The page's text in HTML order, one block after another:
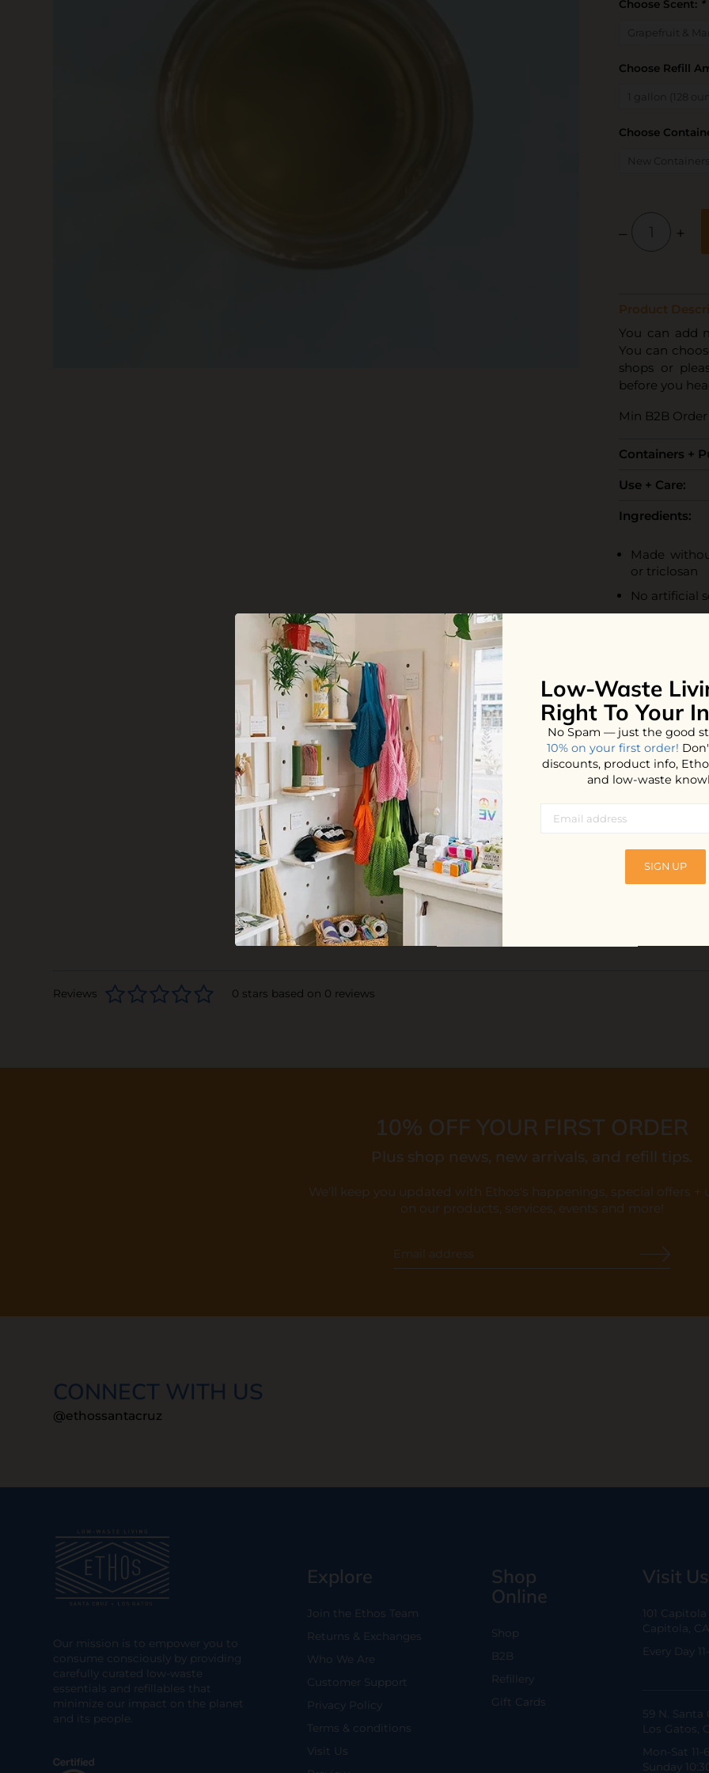
Choose Scent: *
Choose Refill
Choose
– +
Product
You can add
You can
shops or
before you
Min B2B
Containers +
Use + Care:
Ingredients:
Made
or triclosan
No artificial
Contains
Vegan and
Water, Coco-
Glucoside
Undeceth-5
derived
agent),
Shipping:
Reviews 0 stars based on 0 reviews
10% OFF YOUR FIRST ORDER
Plus shop news, new arrivals, and refill tips.
We'll keep you updated with Ethos's happenings, special offers +
on our products, services, events and more!
CONNECT WITH US
@ethossantacruz
Our mission is to empower you to
consume consciously by providing
carefully curated low-waste
essentials and refillables that
minimize our impact on the planet
and its people.
Explore
Join the Ethos Team
Returns & Exchanges
Who We Are
Customer Support
Privacy Policy
Terms & conditions
Visit Us
Shop
Online
Shop
B2B
Refillery
Gift Cards
Visit Us
101
Capitola,
Every Day
59 N. Santa
Los Gatos,
Mon-Sat 11-6
Sunday
Low-Waste
Right To Your
No Spam — just the good
10% on your first order!
discounts, product info,
and low-waste
SIGN UP